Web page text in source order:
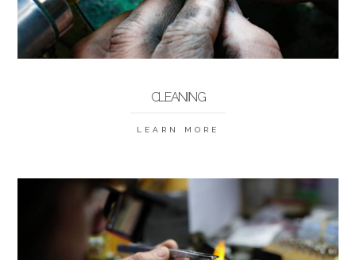
CLEANING
LEARN MORE